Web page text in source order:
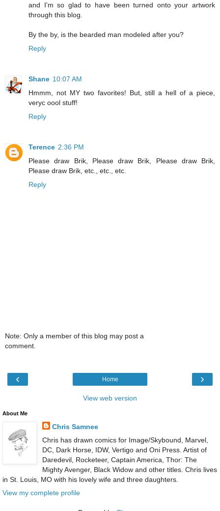
and I'm so glad to have been turned onto your artwork
through this blog.
By the by, is the bearded man modeled after you?
Reply
Shane 10:07 AM
Hmmm, not MY two favorites! But, still a hell of a piece,
veryc oool stuff!
Reply
Terence 2:36 PM
Please draw Brik, Please draw Brik, Please draw Brik,
Please draw Brik, etc., etc., etc.
Reply
Note: Only a member of this blog may post a
comment.
‹ ›
Home
View web version
About Me
Chris Samnee
Chris has drawn comics for Image/Skybound, Marvel,
DC, Dark Horse, IDW, Vertigo and Oni Press. Artist of
Daredevil, Rocketeer, Captain America, Thor: The
Mighty Avenger, Black Widow and other titles. Chris lives
in St. Louis, MO with his lovely wife and three daughters.
View my complete profile